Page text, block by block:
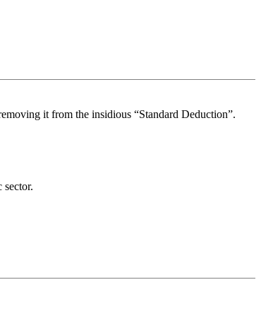
it from the insidious “Standard Deduction”.